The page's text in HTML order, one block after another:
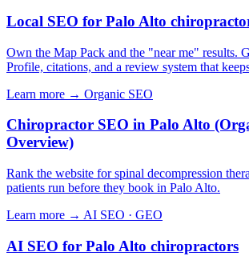
Local SEO for Palo Alto
Own the Map Pack and the "near me" results.
Profile, citations, and a review system that
Learn more → Organic SEO
Chiropractor SEO in Palo Alto
Overview)
Rank the website for spinal decompression
patients run before they book in Palo Alto.
Learn more → AI SEO · GEO
AI SEO for Palo Alto chiropractors